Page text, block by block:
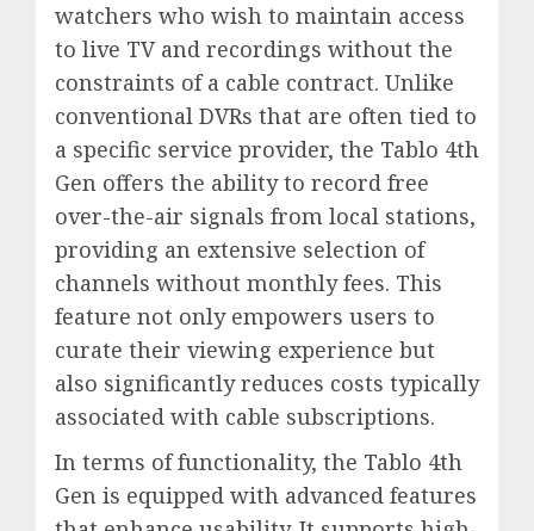
watchers who wish to maintain access
to live TV and recordings without the
constraints of a cable contract. Unlike
conventional DVRs that are often tied to
a specific service provider, the Tablo 4th
Gen offers the ability to record free
over-the-air signals from local stations,
providing an extensive selection of
channels without monthly fees. This
feature not only empowers users to
curate their viewing experience but
also significantly reduces costs typically
associated with cable subscriptions.
In terms of functionality, the Tablo 4th
Gen is equipped with advanced features